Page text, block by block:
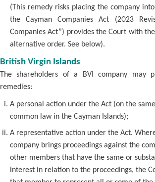
(This remedy risks placing the company
the Cayman Companies Act (2023
Companies Act”) provides the Court with
alternative order. See below).
British Virgin Islands
The shareholders of a BVI company may
remedies:
A personal action under the Act (on the
common law in the Cayman Islands);
A representative action under the Act.
company brings proceedings against the
other members that have the same or
interest in relation to the proceedings, the